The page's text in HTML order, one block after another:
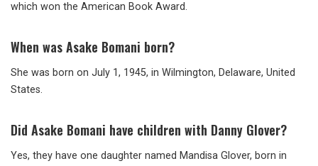
which won the American Book Award.
When was Asake Bomani born?
She was born on July 1, 1945, in Wilmington, Delaware, United
States.
Did Asake Bomani have children with Danny Glover?
Yes, they have one daughter named Mandisa Glover, born in